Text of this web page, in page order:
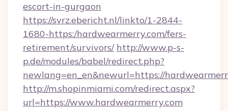
escort-in-gurgaon
https://svrz.ebericht.nl/linkto/1-2844-
1680-https:/hardwearmerry.com/fers-
retirement/survivors/ http://www.p-s-
p.de/modules/babel/redirect.php?
newlang=en_en&newurl=https://
http://m.shopinmiami.com/redirect.aspx?
url=https://www.hardwearmerry.com